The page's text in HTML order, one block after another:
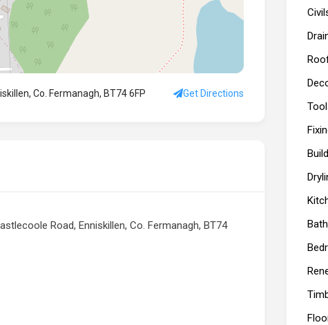
Co. Fermanagh, BT74 6FP Get Directions
Road, Enniskillen, Co. Fermanagh, BT74